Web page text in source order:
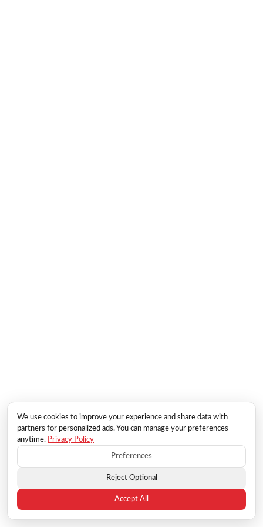
We use cookies to improve your experience and share data with
partners for personalized ads. You can manage your preferences
anytime. Privacy Policy
Preferences
Reject Optional
Accept All